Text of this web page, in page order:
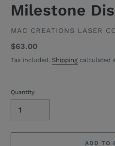
Milestone
VENDOR
MAC CREATIONS LASER
Regular
price
$63.00
Tax included. Shipping calculated
Quantity
ADD TO